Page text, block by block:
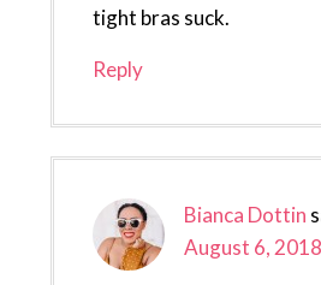
tight bras suck.
Reply
Bianca Dottin
August 6,